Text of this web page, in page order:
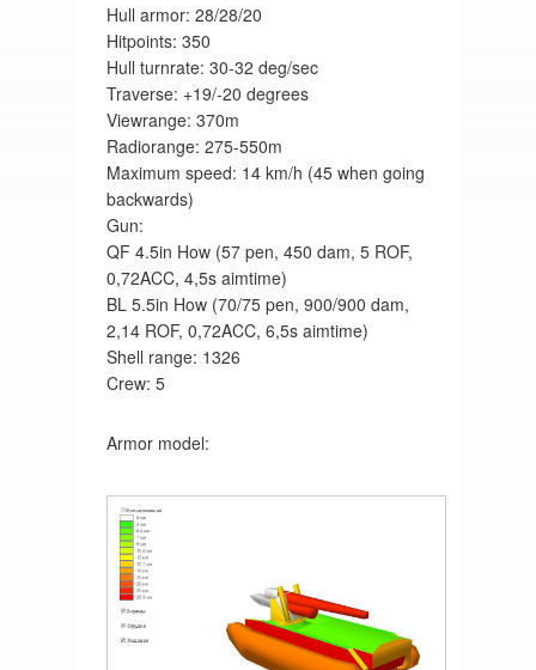
Hull armor: 28/28/20
Hitpoints: 350
Hull turnrate: 30-32 deg/sec
Traverse: +19/-20 degrees
Viewrange: 370m
Radiorange: 275-550m
Maximum speed: 14 km/h (45 when going
backwards)
Gun:
QF 4.5in How (57 pen, 450 dam, 5 ROF,
0,72ACC, 4,5s aimtime)
BL 5.5in How (70/75 pen, 900/900 dam,
2,14 ROF, 0,72ACC, 6,5s aimtime)
Shell range: 1326
Crew: 5
Armor model: